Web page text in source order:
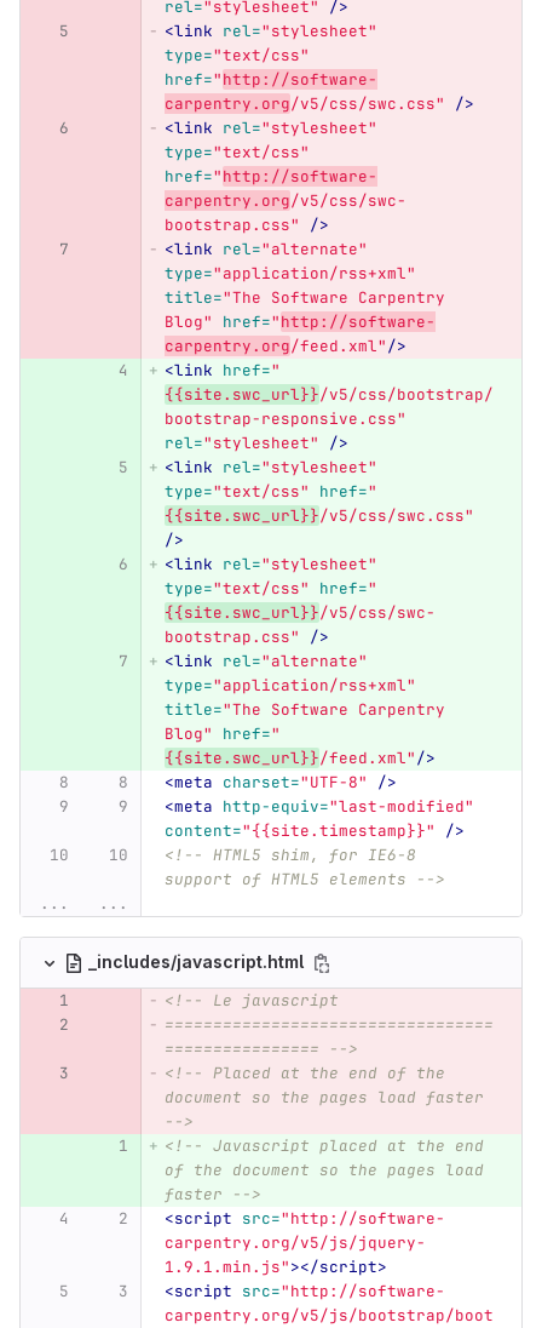
rel="stylesheet"
/>
<link rel="stylesheet"
type="text/css"
href="http://software-
carpentry.org/v5/css/swc.css"
/>
<link rel="stylesheet"
type="text/css"
href="http://software-
carpentry.org/v5/css/swc-
bootstrap.css"
/>
<link rel="alternate"
type="application/rss+xml"
title="The Software Carpentry
Blog"
href="http://software-
carpentry.org/feed.xml"/>
<link href="
{{site.swc_url}}/v5/css/bootstrap/
bootstrap-responsive.css"
rel="stylesheet"
/>
<link rel="stylesheet"
type="text/css" href="
{{site.swc_url}}/v5/css/swc.css"
/>
<link rel="stylesheet"
type="text/css" href="
{{site.swc_url}}/v5/css/swc-
bootstrap.css"
/>
<link rel="alternate"
type="application/rss+xml"
title="The Software Carpentry
Blog"
href="
{{site.swc_url}}/feed.xml"/>
<meta charset="UTF-8"
/>
<meta http-equiv="last-modified"
content="{{site.timestamp}}"
/>
<!-- HTML5 shim, for IE6-8
support of HTML5 elements -->
...
...
_includes/javascript.html
<!-- Le javascript
==================================
================ -->
<!-- Placed at the end of the
document so the pages load faster
-->
<!-- Javascript placed at the end
of the document so the pages load
faster -->
<script src="http://software-
carpentry.org/v5/js/jquery-
1.9.1.min.js"></script>
<script src="http://software-
carpentry.org/v5/js/bootstrap/boot